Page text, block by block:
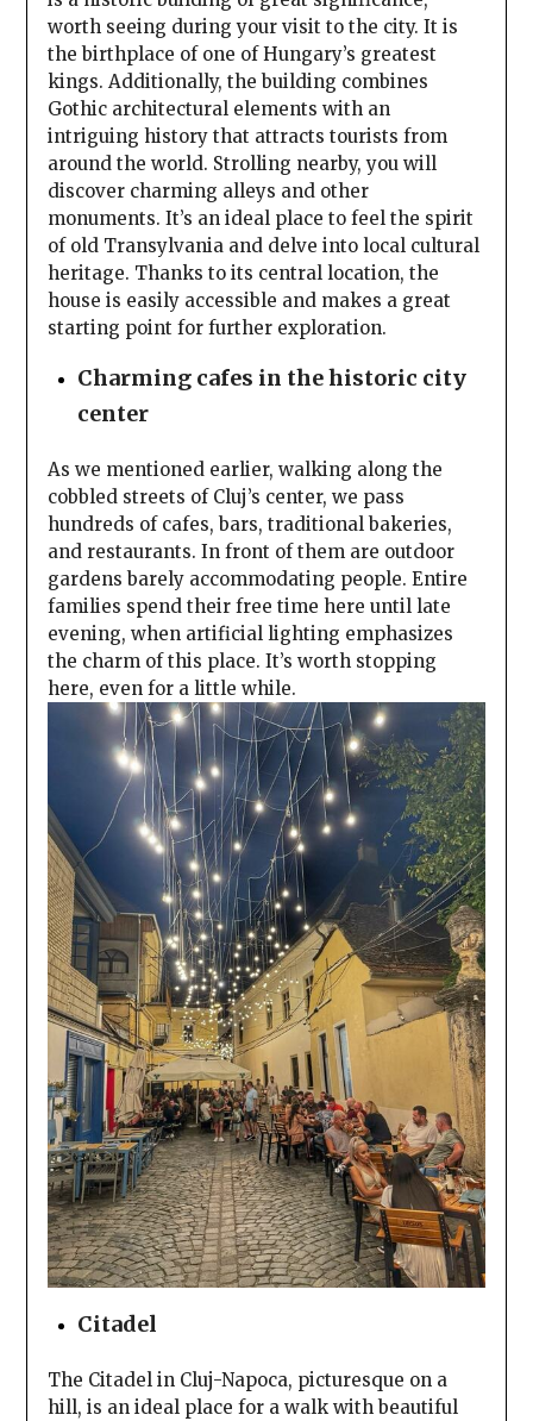
worth seeing during your visit to the city. It is
the birthplace of one of Hungary’s greatest
kings. Additionally, the building combines
Gothic architectural elements with an
intriguing history that attracts tourists from
around the world. Strolling nearby, you will
discover charming alleys and other
monuments. It’s an ideal place to feel the spirit
of old Transylvania and delve into local cultural
heritage. Thanks to its central location, the
house is easily accessible and makes a great
starting point for further exploration.
Charming cafes in the historic city
center
As we mentioned earlier, walking along the
cobbled streets of Cluj’s center, we pass
hundreds of cafes, bars, traditional bakeries,
and restaurants. In front of them are outdoor
gardens barely accommodating people. Entire
families spend their free time here until late
evening, when artificial lighting emphasizes
the charm of this place. It’s worth stopping
here, even for a little while.
Citadel
The Citadel in Cluj-Napoca, picturesque on a
hill, is an ideal place for a walk with beautiful